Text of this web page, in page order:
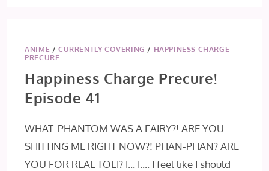
ANIME /CURRENTLY COVERING / HAPPINESS CHARGE
PRECURE
Happiness Charge Precure!
Episode 41
WHAT. PHANTOM WAS A FAIRY?! ARE YOU
SHITTING ME RIGHT NOW?! PHAN-PHAN? ARE
YOU FOR REAL TOEI? I... I.... I feel like I should